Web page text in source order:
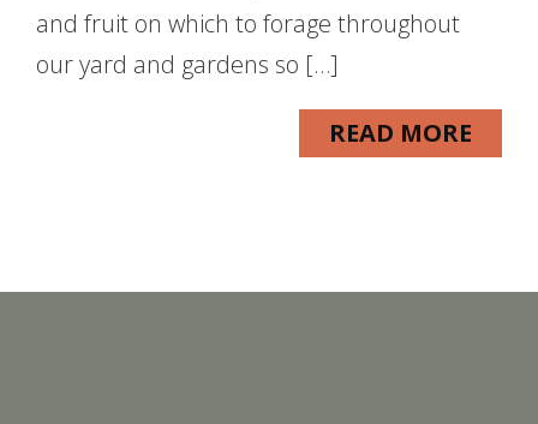
and fruit on which to forage throughout
our yard and gardens so […]
READ MORE